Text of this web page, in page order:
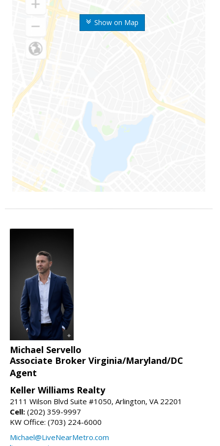
Show on Map
Michael Servello
Associate Broker Virginia/Maryland/DC
Agent
Keller Williams Realty
2111 Wilson Blvd Suite #1050, Arlington, VA 22201
Cell: (202) 359-9997
KW Office: (703) 224-6000
Michael@LiveNearMetro.com